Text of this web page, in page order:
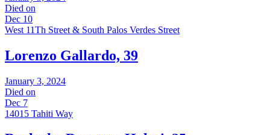
Died on
Dec 10
West 11Th Street & South Palos Verdes Street
Lorenzo Gallardo, 39
January 3, 2024
Died on
Dec 7
14015 Tahiti Way